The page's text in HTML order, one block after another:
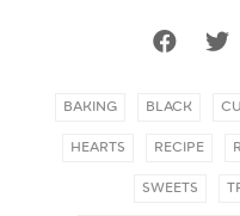
BAKING BLACK
HEARTS
RECIPE
SWEETS